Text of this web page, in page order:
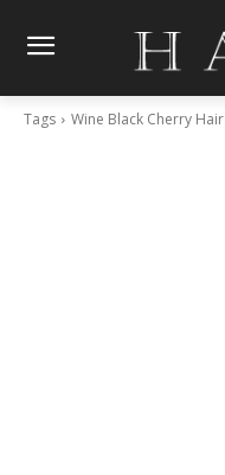
Tags Wine Black Cherry Hair